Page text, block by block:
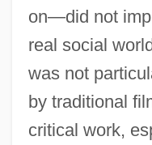
on—did not
real social
was not
by traditional
critical work,